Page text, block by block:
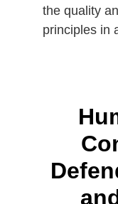
the quality
principles in